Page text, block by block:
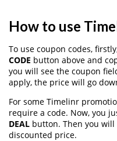
How to use
To use coupon codes,
CODE button above and
you will see the coupon
apply, the price will go
For some Timelinr
require a code. Now, you
DEAL button. Then you
discounted price.